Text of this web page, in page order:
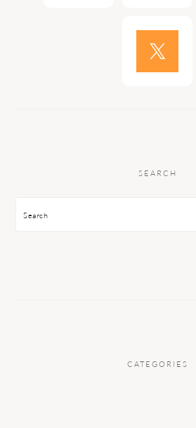
SEARCH
Search
CATEGORIES